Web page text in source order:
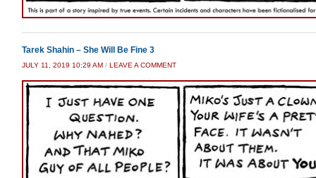
Tarek Shahin – She Will Be Fine 3
JULY 11, 2019 10:29 AM / LEAVE A COMMENT